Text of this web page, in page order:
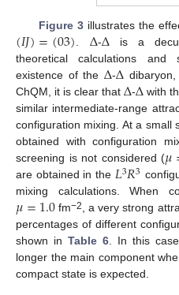
Figure 3illustrates the
(𝐼𝐽)=(03). Δ-Δis a
theoretical calculations
existence of theΔ-Δ
ChQM, it is clear thatΔ-Δ with
similar intermediate-range
configuration mixing. At a small
obtained with configuration
screening is not considered (𝜇
are obtained in the 𝐿3𝑅3
mixing calculations. When
𝜇=1.0 fm−2, a very strong
percentages of different
shown inTable 6. In this
longer the main component
compact state is expected.